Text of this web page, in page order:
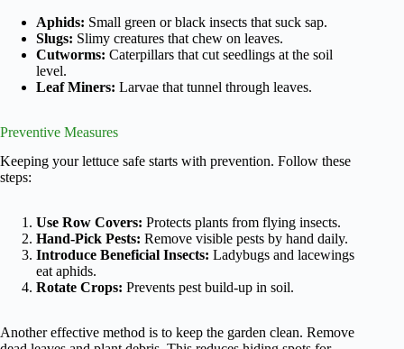
Aphids: Small green or black insects that suck sap.
Slugs: Slimy creatures that chew on leaves.
Cutworms: Caterpillars that cut seedlings at the soil
level.
Leaf Miners: Larvae that tunnel through leaves.
Preventive Measures
Keeping your lettuce safe starts with prevention. Follow these
steps:
Use Row Covers: Protects plants from flying insects.
Hand-Pick Pests: Remove visible pests by hand daily.
Introduce Beneficial Insects: Ladybugs and lacewings
eat aphids.
Rotate Crops: Prevents pest build-up in soil.
Another effective method is to keep the garden clean. Remove